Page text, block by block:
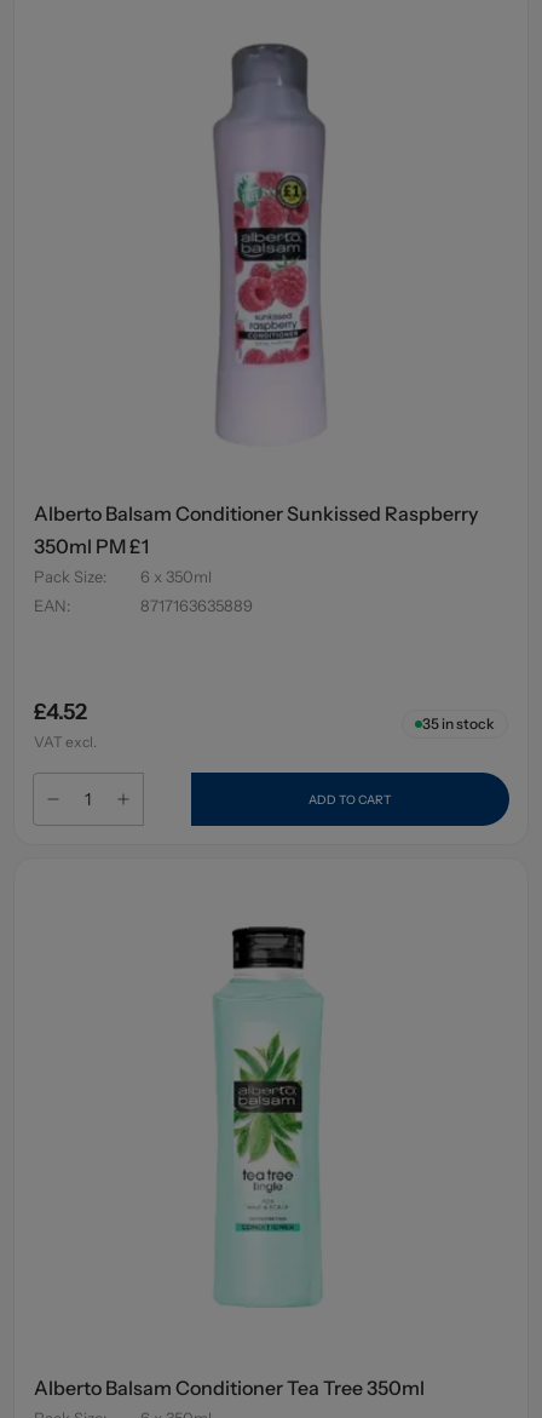
Alberto Balsam Conditioner Sunkissed Raspberry
350ml PM £1
Pack Size:
6 x 350ml
EAN: 8717163635889
£4.52
VAT excl.
35in stock
ADD TO CART
Alberto Balsam Conditioner Tea Tree 350ml